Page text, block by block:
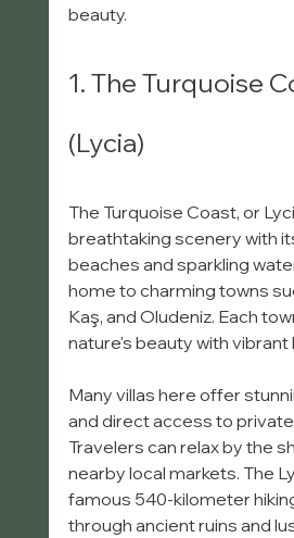
beauty.
1. The Turquoise
(Lycia)
The Turquoise Coast, or
breathtaking scenery with
beaches and sparkling
home to charming towns
Kaş, and Oludeniz. Each
nature's beauty with vibrant
Many villas here offer
and direct access to
Travelers can relax by the
nearby local markets. The
famous 540-kilometer
through ancient ruins and